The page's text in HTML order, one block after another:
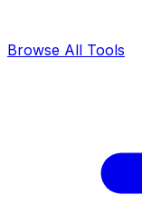
Browse All Tools